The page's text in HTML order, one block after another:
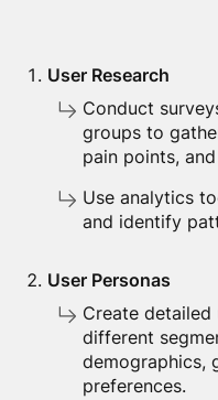
User Research
Conduct
groups to
pain points,
Use analytics
and identify
User Personas
Create detailed
different
demographics,
preferences.